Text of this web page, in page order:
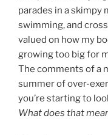
parades in a skimpy
swimming, and
valued on how my
growing too big for
The comments of a
summer of over-
you’re starting to
What does that